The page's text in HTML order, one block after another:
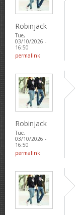
Robinjack
Tue,
03/10/2026 -
16:50
permalink
Robinjack
Tue,
03/10/2026 -
16:50
permalink